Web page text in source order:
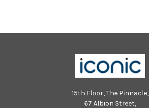
15th Floor, The Pinnacle,
67 Albion Street,